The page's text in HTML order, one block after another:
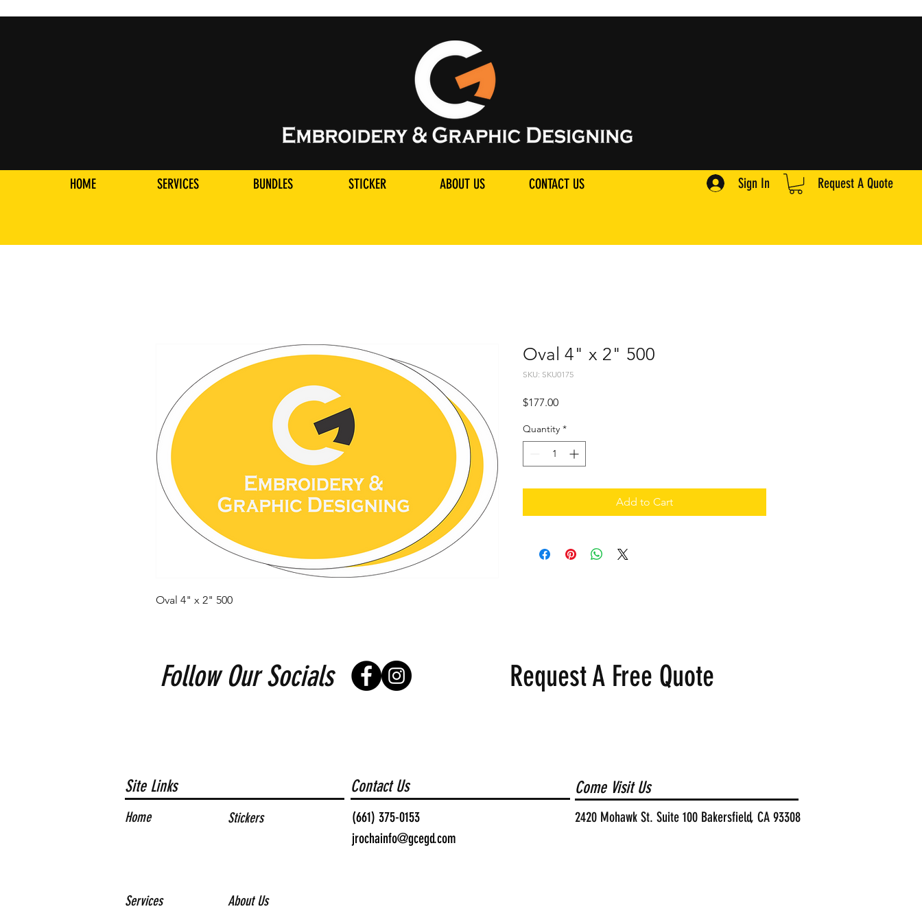
HOME SERVICES BUNDLES STICKER ABOUT US CONTACT US Sign In Request A Quote
Oval 4" x 2" 500
Oval 4" x 2" 500
SKU: SKU0175
$177.00Price
Quantity *
Add to Cart
Follow Our Socials Request A Free Quote
Site Links
Home Stickers
Contact Us
(661) 375-0153
jrochainfo@gcegd.com
Come Visit Us
2420 Mohawk St. Suite 100 Bakersfield, CA 93308
Services About Us